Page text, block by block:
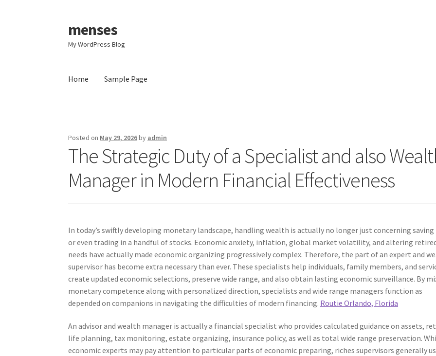
Skip
to
navigation
Skip
to
content
menses
My WordPress Blog
Home Sample Page
Posted on May 29, 2026by admin
The Strategic Duty of a Specialist and also
Manager in Modern Financial Effectiveness
In today’s swiftly developing monetary landscape, handling wealth is actually no longer just concerning saving
or even trading in a handful of stocks. Economic anxiety, inflation, global market volatility, and altering
needs have actually made economic organizing progressively complex. Therefore, the part of an expert and
supervisor has become extra necessary than ever. These specialists help individuals, family members, and
create updated economic selections, preserve wide range, and also obtain lasting economic surveillance. By
monetary competence along with personalized direction, specialists and wide range managers function as
depended on companions in navigating the difficulties of modern financing. Routie Orlando, Florida
An advisor and wealth manager is actually a financial specialist who provides calculated guidance on assets,
life planning, tax monitoring, estate organizing, insurance policy, as well as total wide range preservation.
economic experts may pay attention to particular parts of economic preparing, riches supervisors generally